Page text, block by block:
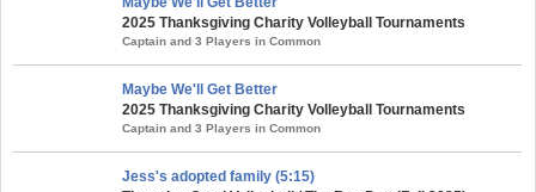
2025 Thanksgiving Charity Volleyball Tournaments
Captain and 3 Players in Common
Maybe We'll Get Better
2025 Thanksgiving Charity Volleyball Tournaments
Captain and 3 Players in Common
Jess's adopted family (5:15)